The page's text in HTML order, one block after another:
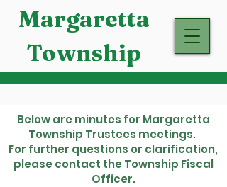
Margaretta
Township
Below are minutes for Margaretta
Township Trustees meetings.
For further questions or clarification,
please contact the Township Fiscal
Officer.